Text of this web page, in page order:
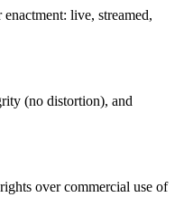
live, streamed,
(no distortion), and
over commercial use of